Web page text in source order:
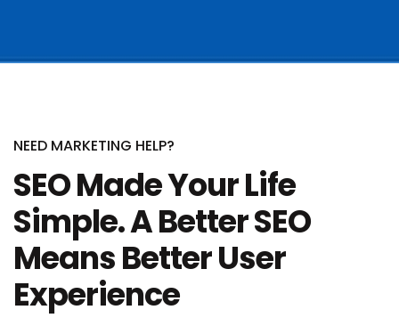
NEED MARKETING HELP?
SEO Made Your Life
Simple. A Better SEO
Means Better User
Experience